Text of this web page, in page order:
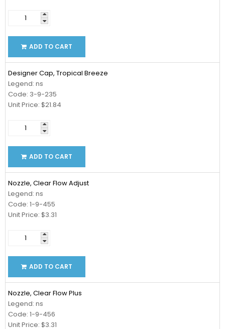
ADD TO CART
Designer Cap, Tropical Breeze
Legend: ns
Code: 3-9-235
Unit Price: $21.84
ADD TO CART
Nozzle, Clear Flow Adjust
Legend: ns
Code: 1-9-455
Unit Price: $3.31
ADD TO CART
Nozzle, Clear Flow Plus
Legend: ns
Code: 1-9-456
Unit Price: $3.31